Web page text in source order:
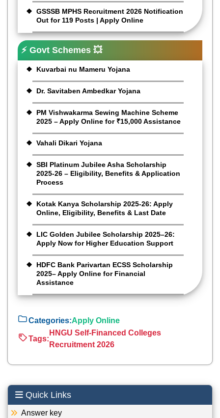
GSSSB MPHS Recruitment 2026 Notification
Out for 119 Posts | Apply Online
⚡ Govt Schemes 💥
Kuvarbai nu Mameru Yojana
Dr. Savitaben Ambedkar Yojana
PM Vishwakarma Sewing Machine Scheme
2025 – Apply Online for ₹15,000 Assistance
Vahali Dikari Yojana
SBI Platinum Jubilee Asha Scholarship
2025-26 – Eligibility, Benefits & Application
Process
Kotak Kanya Scholarship 2025-26: Apply
Online, Eligibility, Benefits & Last Date
LIC Golden Jubilee Scholarship 2025–26:
Apply Now for Higher Education Support
HDFC Bank Parivartan ECSS Scholarship
2025– Apply Online for Financial
Assistance
Categories:Apply Online
Tags:
HNGU Self-Financed Colleges
Recruitment 2026
Quick Links
Answer key